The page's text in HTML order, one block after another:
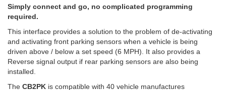
Simply connect and go, no complicated programming
required.
This interface provides a solution to the problem of de-activating
and activating front parking sensors when a vehicle is being
driven above / below a set speed (6 MPH). It also provides a
Reverse signal output if rear parking sensors are also being
installed.
The CB2PK is compatible with 40 vehicle manufactures